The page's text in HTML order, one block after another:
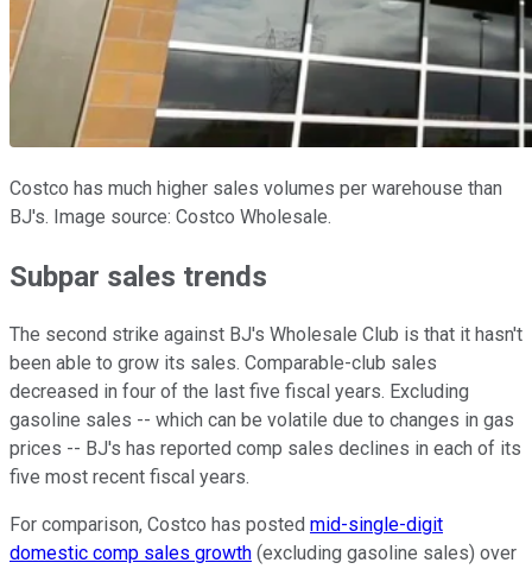
Costco has much higher sales volumes per warehouse than
BJ's. Image source: Costco Wholesale.
Subpar sales trends
The second strike against BJ's Wholesale Club is that it hasn't
been able to grow its sales. Comparable-club sales
decreased in four of the last five fiscal years. Excluding
gasoline sales -- which can be volatile due to changes in gas
prices -- BJ's has reported comp sales declines in each of its
five most recent fiscal years.
For comparison, Costco has posted mid-single-digit
domestic comp sales growth (excluding gasoline sales) over